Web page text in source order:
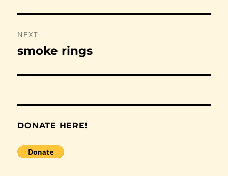
NEXT
Next
smoke rings
DONATE HERE!